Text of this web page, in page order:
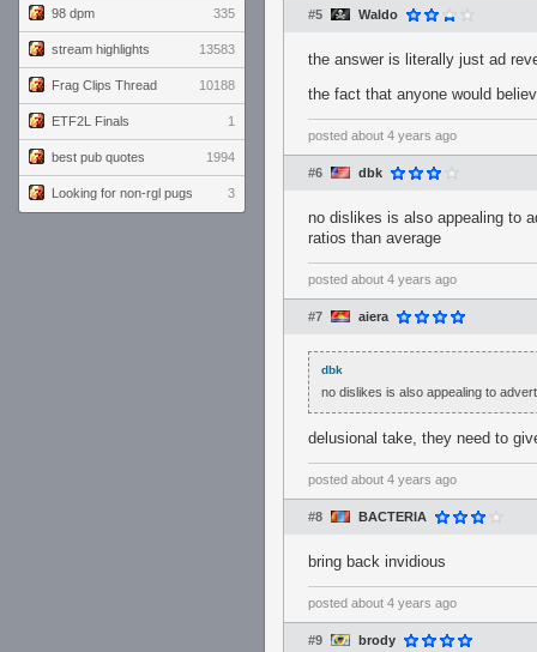
98 dpm 335
stream highlights 13583
Frag Clips Thread 10188
ETF2L Finals 1
best pub quotes 1994
Looking for non-rgl pugs 3
#5 Waldo
the answer is literally just ad
the fact that anyone would
posted about 4 years ago
#6 dbk
no dislikes is also appealing to
ratios than average
posted about 4 years ago
#7 aiera
dbk
no dislikes is also appealing to
delusional take, they need to
posted about 4 years ago
#8 BACTERIA
bring back invidious
posted about 4 years ago
#9 brody